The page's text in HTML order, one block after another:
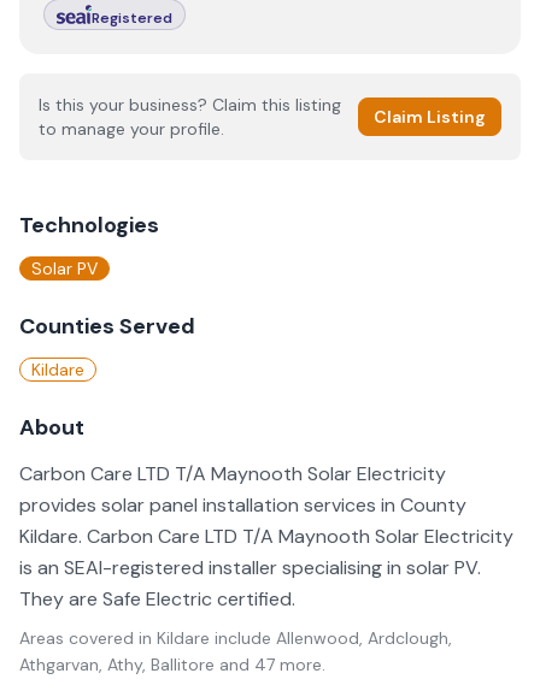
Registered
Is this your business? Claim this listing
to manage your profile.
Claim Listing
Technologies
Solar PV
Counties Served
Kildare
About
Carbon Care LTD T/A Maynooth Solar Electricity
provides solar panel installation services in County
Kildare. Carbon Care LTD T/A Maynooth Solar Electricity
is an SEAI-registered installer specialising in solar PV.
They are Safe Electric certified.
Areas covered in Kildare include Allenwood, Ardclough,
Athgarvan, Athy, Ballitore and 47 more.